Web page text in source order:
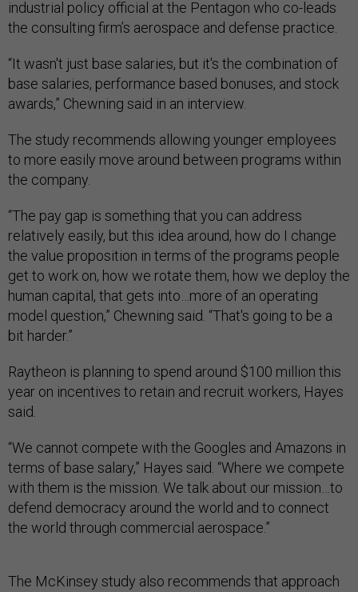
industrial policy official at the Pentagon who co-leads
the consulting firm’s aerospace and defense practice.
“It wasn't just base salaries, but it's the combination of
base salaries, performance based bonuses, and stock
awards,” Chewning said in an interview.
The study recommends allowing younger employees
to more easily move around between programs within
the company.
“The pay gap is something that you can address
relatively easily, but this idea around, how do I change
the value proposition in terms of the programs people
get to work on, how we rotate them, how we deploy the
human capital, that gets into…more of an operating
model question,” Chewning said. “That's going to be a
bit harder.”
Raytheon is planning to spend around $100 million this
year on incentives to retain and recruit workers, Hayes
said.
“We cannot compete with the Googles and Amazons in
terms of base salary,” Hayes said. “Where we compete
with them is the mission. We talk about our mission…to
defend democracy around the world and to connect
the world through commercial aerospace.”
The McKinsey study also recommends that approach